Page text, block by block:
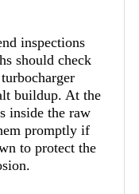
inspections
should check
buildup. At the
inside the raw
promptly if
to protect the